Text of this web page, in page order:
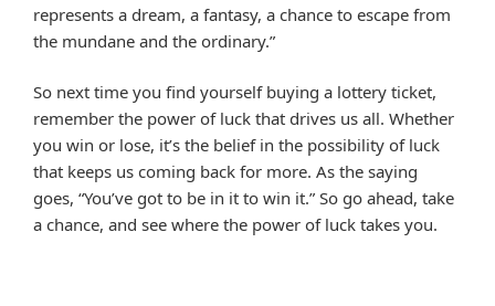
represents a dream, a fantasy, a chance to escape from
the mundane and the ordinary.”
So next time you find yourself buying a lottery ticket,
remember the power of luck that drives us all. Whether
you win or lose, it’s the belief in the possibility of luck
that keeps us coming back for more. As the saying
goes, “You’ve got to be in it to win it.” So go ahead, take
a chance, and see where the power of luck takes you.